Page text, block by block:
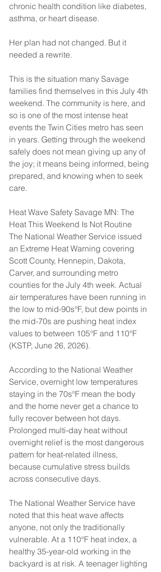
chronic health condition like diabetes,
asthma, or heart disease.
Her plan had not changed. But it
needed a rewrite.
This is the situation many Savage
families find themselves in this July 4th
weekend. The community is here, and
so is one of the most intense heat
events the Twin Cities metro has seen
in years. Getting through the weekend
safely does not mean giving up any of
the joy; it means being informed, being
prepared, and knowing when to seek
care.
Heat Wave Safety Savage MN: The
Heat This Weekend Is Not Routine
The National Weather Service issued
an Extreme Heat Warning covering
Scott County, Hennepin, Dakota,
Carver, and surrounding metro
counties for the July 4th week. Actual
air temperatures have been running in
the low to mid-90s°F, but dew points in
the mid-70s are pushing heat index
values to between 105°F and 110°F
(KSTP, June 26, 2026).
According to the National Weather
Service, overnight low temperatures
staying in the 70s°F mean the body
and the home never get a chance to
fully recover between hot days.
Prolonged multi-day heat without
overnight relief is the most dangerous
pattern for heat-related illness,
because cumulative stress builds
across consecutive days.
The National Weather Service have
noted that this heat wave affects
anyone, not only the traditionally
vulnerable. At a 110°F heat index, a
healthy 35-year-old working in the
backyard is at risk. A teenager lighting